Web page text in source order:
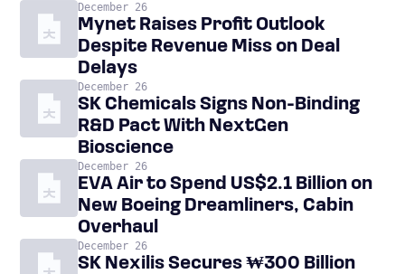
December 26
Mynet Raises Profit Outlook
Despite Revenue Miss on Deal
Delays
December 26
SK Chemicals Signs Non-Binding
R&D Pact With NextGen
Bioscience
December 26
EVA Air to Spend US$2.1 Billion on
New Boeing Dreamliners, Cabin
Overhaul
December 26
SK Nexilis Secures ₩300 Billion